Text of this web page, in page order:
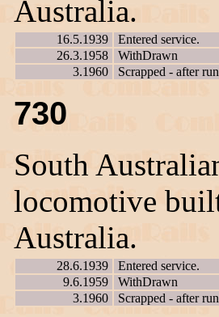
Australia.
16.5.1939
Entered service.
26.3.1958
WithDrawn
3.1960
Scrapped - after
730
South
locomotive
Australia.
28.6.1939
Entered service.
9.6.1959
WithDrawn
3.1960
Scrapped - after